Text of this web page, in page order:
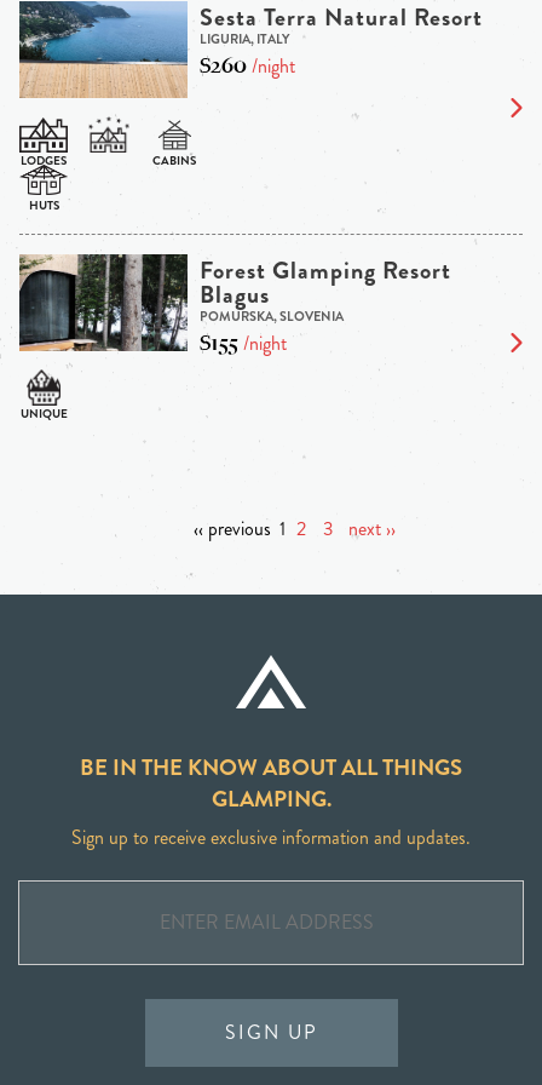
Sesta Terra Natural Resort
LIGURIA, ITALY
$260/night
Forest Glamping Resort
Blagus
POMURSKA, SLOVENIA
$155/night
‹‹ previous 1 2 3 next ››
BE IN THE KNOW ABOUT ALL THINGS
GLAMPING.
Sign up to receive exclusive information and updates.
SIGN UP